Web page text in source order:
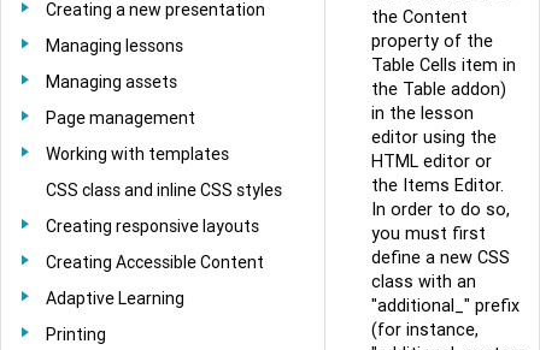
Creating a new presentation
Managing lessons
Managing assets
Page management
Working with templates
CSS class and inline CSS styles
Creating responsive layouts
Creating Accessible Content
Adaptive Learning
Printing
the Content
property of the
Table Cells item in
the Table addon)
in the lesson
editor using the
HTML editor or
the Items Editor.
In order to do so,
you must first
define a new CSS
class with an
"additional_" prefix
(for instance,